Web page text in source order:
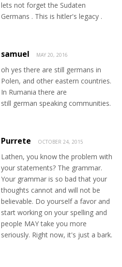
lets not forget the Sudaten
Germans . This is hitler's legacy .
samuel MAY 20, 2016
oh yes there are still germans in
Polen, and other eastern countries.
In Rumania there are
still german speaking communities.
Purrete OCTOBER 24, 2015
Lathen, you know the problem with
your statements? The grammar.
Your grammar is so bad that your
thoughts cannot and will not be
believable. Do yourself a favor and
start working on your spelling and
people MAY take you more
seriously. Right now, it's just a bark.